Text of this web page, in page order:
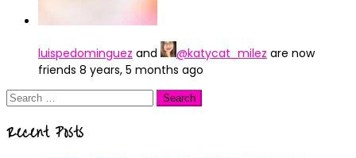
luispedominguez and @katycat_milez are now
friends 8 years, 5 months ago
Search
Recent Posts